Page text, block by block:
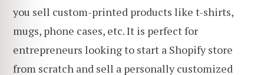
you sell custom-printed products like t-shirts,
mugs, phone cases, etc. It is perfect for
entrepreneurs looking to start a Shopify store
from scratch and sell a personally customized